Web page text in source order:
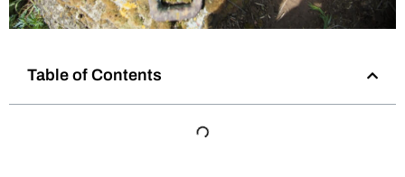
Table of Contents